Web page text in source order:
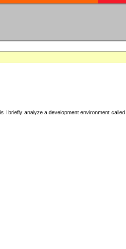
I briefly analyze a development environment called